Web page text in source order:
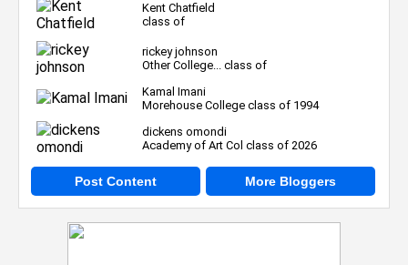
Kent Chatfield
class of
rickey johnson
Other College... class of
Kamal Imani
Morehouse College class of 1994
dickens omondi
Academy of Art Col class of 2026
Post Content More Bloggers